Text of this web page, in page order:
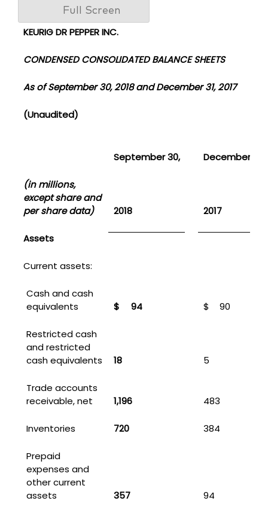
Full Screen
KEURIG DR PEPPER INC.
CONDENSED CONSOLIDATED BALANCE SHEETS
As of September 30, 2018 and December 31, 2017
(Unaudited)
September 30, December 31,
(in millions,
except share and
per share data)
2018 2017
Assets
Current assets:
Cash and cash
equivalents
$ 94 $ 90
Restricted cash
and restricted
cash equivalents
18 5
Trade accounts
receivable, net
1,196 483
Inventories 720 384
Prepaid
expenses and
other current
assets
357 94